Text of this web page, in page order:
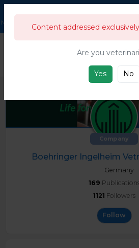
Menu
This directory is for swine and general
Company
Boehringer Ingelheim
Germany
169
1121 Followers
Follow
Content addressed
Are you
Yes No